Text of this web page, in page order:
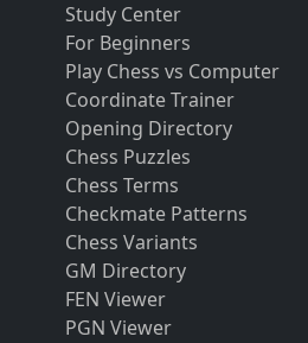
Study Center
For Beginners
Play Chess vs Computer
Coordinate Trainer
Opening Directory
Chess Puzzles
Chess Terms
Checkmate Patterns
Chess Variants
GM Directory
FEN Viewer
PGN Viewer